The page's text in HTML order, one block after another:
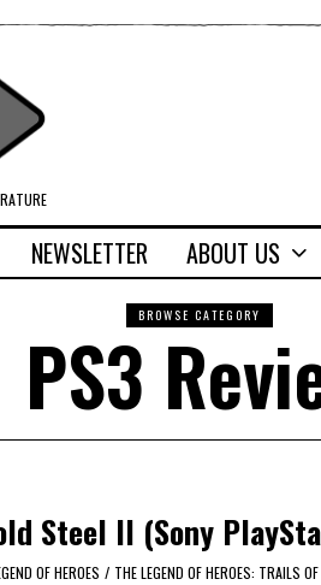
NEWSLETTER ABOUT US
BROWSE CATEGORY
PS3
Steel II (Sony
OF HEROES / THE LEGEND OF HEROES: TRAILS